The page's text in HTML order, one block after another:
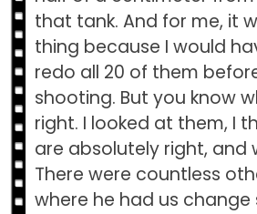
that tank. And for me, it
thing because I would
redo all 20 of them
shooting. But you know
right. I looked at them, I
are absolutely right, and
There were countless
where he had us change